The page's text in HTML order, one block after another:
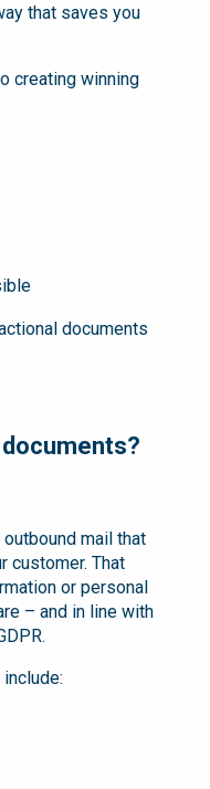
that saves you
creating winning
documents
mail that
customer. That
or personal
– and in line with